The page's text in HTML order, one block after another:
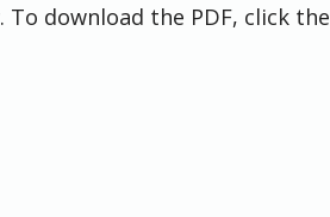
download the PDF, click the